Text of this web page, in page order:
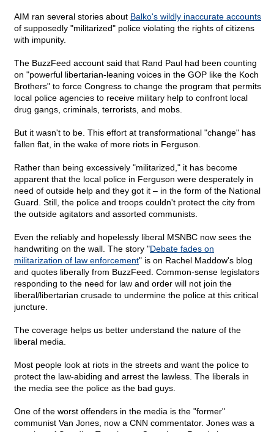
AIM ran several stories about Balko's wildly inaccurate accounts
of supposedly "militarized" police violating the rights of citizens
with impunity.
The BuzzFeed account said that Rand Paul had been counting
on "powerful libertarian-leaning voices in the GOP like the Koch
Brothers" to force Congress to change the program that permits
local police agencies to receive military help to confront local
drug gangs, criminals, terrorists, and mobs.
But it wasn't to be. This effort at transformational "change" has
fallen flat, in the wake of more riots in Ferguson.
Rather than being excessively "militarized," it has become
apparent that the local police in Ferguson were desperately in
need of outside help and they got it – in the form of the National
Guard. Still, the police and troops couldn't protect the city from
the outside agitators and assorted communists.
Even the reliably and hopelessly liberal MSNBC now sees the
handwriting on the wall. The story "Debate fades on
militarization of law enforcement" is on Rachel Maddow's blog
and quotes liberally from BuzzFeed. Common-sense legislators
responding to the need for law and order will not join the
liberal/libertarian crusade to undermine the police at this critical
juncture.
The coverage helps us better understand the nature of the
liberal media.
Most people look at riots in the streets and want the police to
protect the law-abiding and arrest the lawless. The liberals in
the media see the police as the bad guys.
One of the worst offenders in the media is the "former"
communist Van Jones, now a CNN commentator. Jones was a